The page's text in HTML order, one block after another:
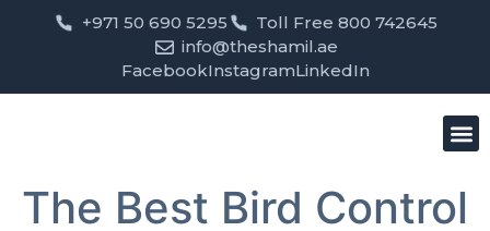
+971 50 690 5295
Toll Free 800 742645
info@theshamil.ae
FacebookInstagramLinkedIn
The Best Bird Control